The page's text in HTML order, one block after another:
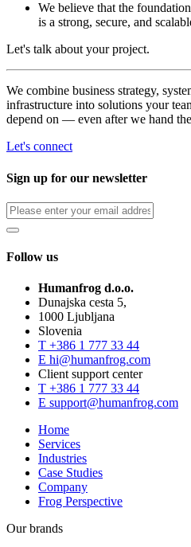
We believe that the
is a strong, secure, and
Let's talk about your project.
We combine business strategy,
infrastructure into solutions your
depend on — even after we hand
Let's connect
Sign up for our newsletter
Follow us
Humanfrog d.o.o.
Dunajska cesta 5,
1000 Ljubljana
Slovenia
T +386 1 777 33 44
E hi@humanfrog.com
Client support center
T +386 1 777 33 44
E support@humanfrog.com
Home
Services
Industries
Case Studies
Company
Frog Perspective
Our brands